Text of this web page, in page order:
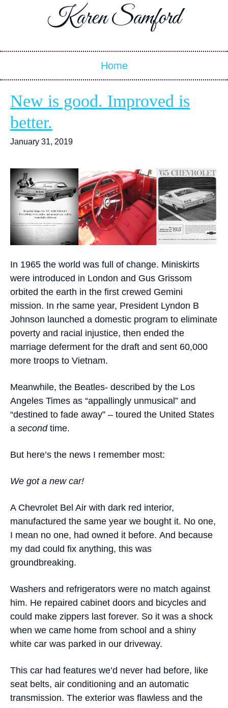
Karen Samford
Home
New is good. Improved is
better.
January 31, 2019
In 1965 the world was full of change. Miniskirts
were introduced in London and Gus Grissom
orbited the earth in the first crewed Gemini
mission. In rhe same year, President Lyndon B
Johnson launched a domestic program to eliminate
poverty and racial injustice, then ended the
marriage deferment for the draft and sent 60,000
more troops to Vietnam.
Meanwhile, the Beatles- described by the Los
Angeles Times as “appallingly unmusical” and
“destined to fade away” – toured the United States
a secondtime.
But here’s the news I remember most:
We got a new car!
A Chevrolet Bel Air with dark red interior,
manufactured the same year we bought it. No one,
I mean no one, had owned it before. And because
my dad could fix anything, this was
groundbreaking.
Washers and refrigerators were no match against
him. He repaired cabinet doors and bicycles and
could make zippers last forever. So it was a shock
when we came home from school and a shiny
white car was parked in our driveway.
This car had features we’d never had before, like
seat belts, air conditioning and an automatic
transmission. The exterior was flawless and the